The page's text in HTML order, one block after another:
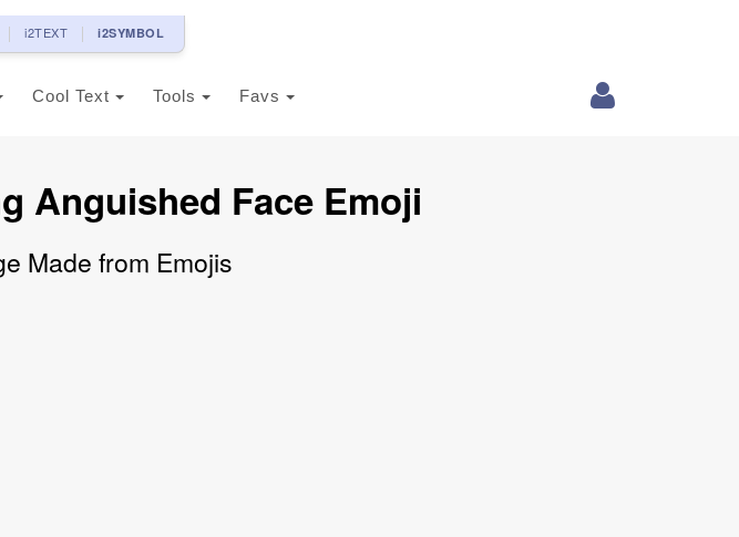
i2TEXT i2SYMBOL
Cool Text Tools Favs
Anguished Face Emoji
Made from Emojis